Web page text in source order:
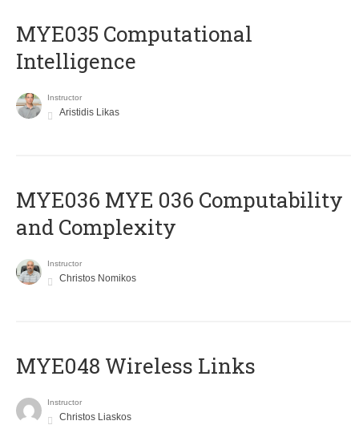
MYE035 Computational
Intelligence
Instructor
Aristidis Likas
ΜΥΕ036 MYE 036 Computability
and Complexity
Instructor
Christos Nomikos
MYE048 Wireless Links
Instructor
Christos Liaskos